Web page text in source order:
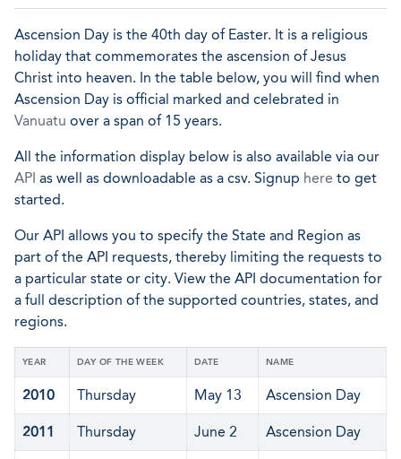
Ascension Day is the 40th day of Easter. It is a religious
holiday that commemorates the ascension of Jesus
Christ into heaven. In the table below, you will find when
Ascension Day is official marked and celebrated in
Vanuatu over a span of 15 years.
All the information display below is also available via our
API as well as downloadable as a csv. Signup here to get
started.
Our API allows you to specify the State and Region as
part of the API requests, thereby limiting the requests to
a particular state or city. View the API documentation for
a full description of the supported countries, states, and
regions.
YEAR DAY OF THE WEEK DATE NAME
2010 Thursday May 13 Ascension Day
2011 Thursday June 2 Ascension Day